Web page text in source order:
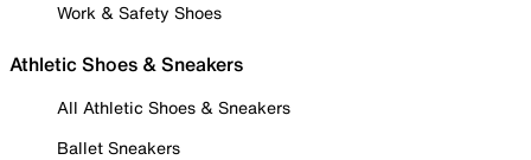
Work & Safety Shoes
Athletic Shoes & Sneakers
All Athletic Shoes & Sneakers
Ballet Sneakers